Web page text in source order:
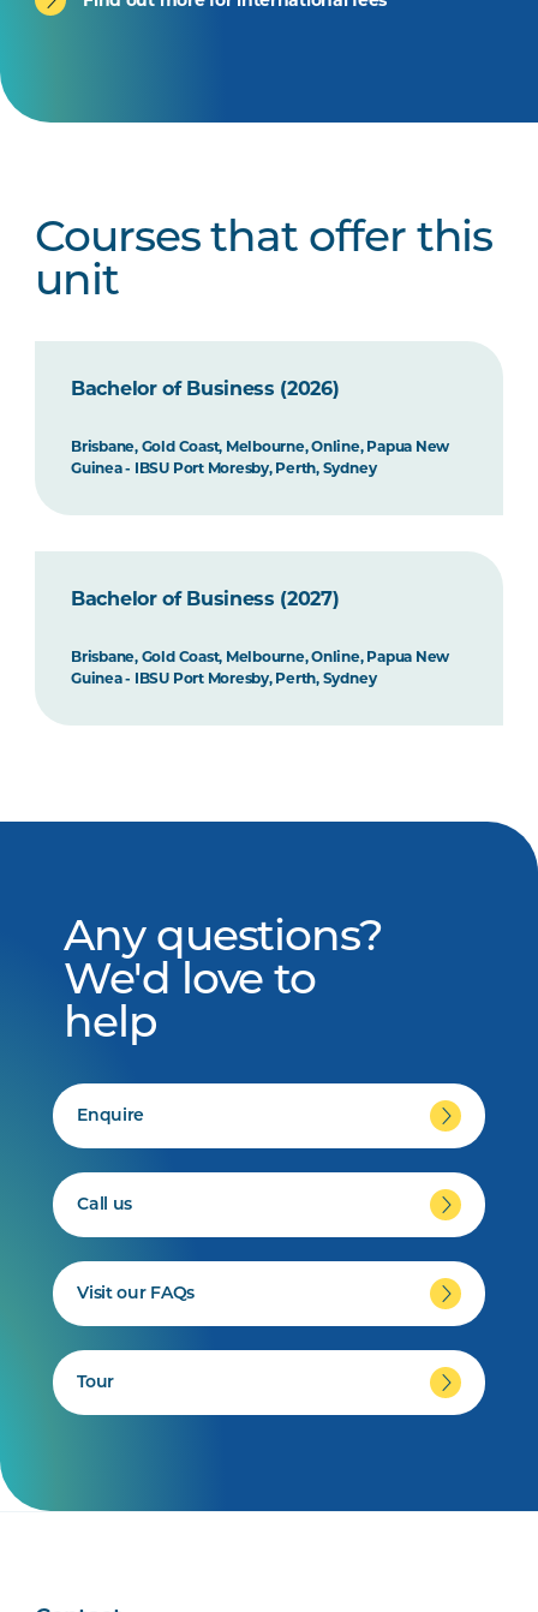
Courses that offer this
unit
Bachelor of Business (2026)
Brisbane, Gold Coast, Melbourne, Online, Papua New
Guinea - IBSU Port Moresby, Perth, Sydney
Bachelor of Business (2027)
Brisbane, Gold Coast, Melbourne, Online, Papua New
Guinea - IBSU Port Moresby, Perth, Sydney
Any questions?
We'd love to
help
Enquire
Call us
Visit our FAQs
Tour